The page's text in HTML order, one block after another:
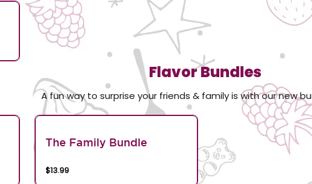
Flavor Bundles
A fun way to surprise your friends & family is with our new
The Family Bundle
$13.99